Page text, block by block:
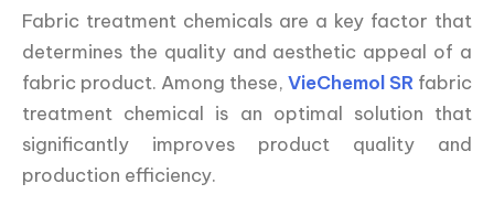
Fabric treatment chemicals are a key factor that
determines the quality and aesthetic appeal of a
fabric product. Among these, VieChemol SR fabric
treatment chemical is an optimal solution that
significantly improves product quality and
production efficiency.